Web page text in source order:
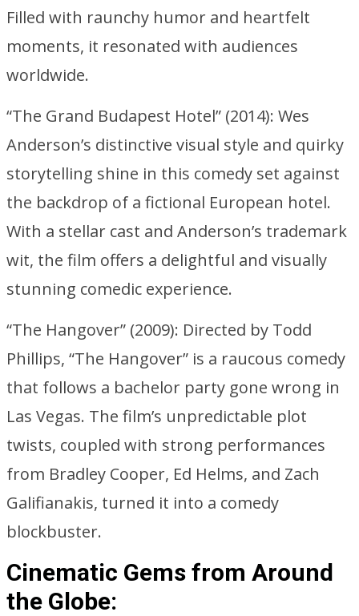
Filled with raunchy humor and heartfelt
moments, it resonated with audiences
worldwide.
“The Grand Budapest Hotel” (2014): Wes
Anderson’s distinctive visual style and quirky
storytelling shine in this comedy set against
the backdrop of a fictional European hotel.
With a stellar cast and Anderson’s trademark
wit, the film offers a delightful and visually
stunning comedic experience.
“The Hangover” (2009): Directed by Todd
Phillips, “The Hangover” is a raucous comedy
that follows a bachelor party gone wrong in
Las Vegas. The film’s unpredictable plot
twists, coupled with strong performances
from Bradley Cooper, Ed Helms, and Zach
Galifianakis, turned it into a comedy
blockbuster.
Cinematic Gems from Around
the Globe: